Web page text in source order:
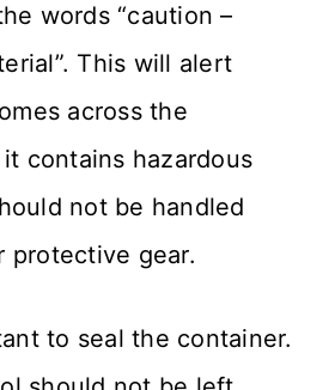
words “caution –
This will alert
across the
contains hazardous
not be handled
protective gear.
to seal the container.